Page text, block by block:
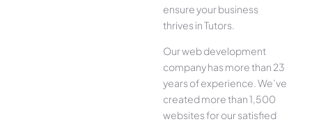
ensure your business
thrives in Tutors.
Our web development
company has more than 23
years of experience. We’ve
created more than 1,500
websites for our satisfied